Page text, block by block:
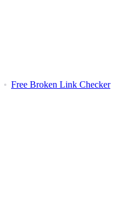
Free Broken Link Checker